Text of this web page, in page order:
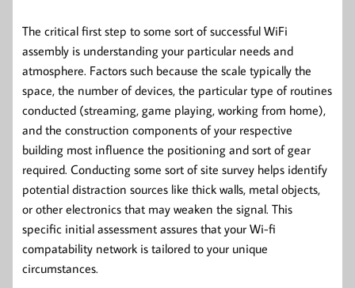
The critical first step to some sort of successful WiFi
assembly is understanding your particular needs and
atmosphere. Factors such because the scale typically the
space, the number of devices, the particular type of routines
conducted (streaming, game playing, working from home),
and the construction components of your respective
building most influence the positioning and sort of gear
required. Conducting some sort of site survey helps identify
potential distraction sources like thick walls, metal objects,
or other electronics that may weaken the signal. This
specific initial assessment assures that your Wi-fi
compatability network is tailored to your unique
circumstances.